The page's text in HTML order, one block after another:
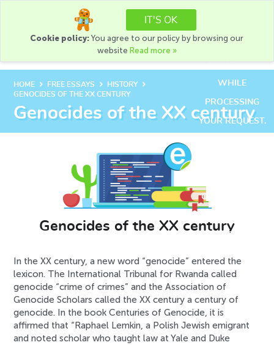
IT'S OK
Cookie policy: You agree to our policy by browsing our
website Read more »
ORDER AN ERROR HAS
OCCURRED
WHILE
PROCESSING
YOUR REQUEST.
OUR SUPPORT
ERROR CODE
HOME chevron_right FREE ESSAYS chevron_right HISTORY chevron_right
GENOCIDES OF THE XX CENTURY
Genocides of the XX century
Genocides of the XX century
In the XX century, a new word “genocide” entered the
lexicon. The International Tribunal for Rwanda called
genocide “crime of crimes” and the Association of
Genocide Scholars called the XX century a century of
genocide. In the book Centuries of Genocide, it is
affirmed that “Raphael Lemkin, a Polish Jewish emigrant
and noted scholar who taught law at Yale and Duke